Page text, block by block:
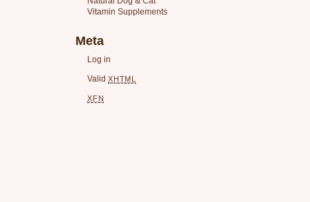
Meta
Log in
Valid XHTML
XFN